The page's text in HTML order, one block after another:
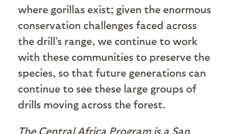
where gorillas exist; given the enormous
conservation challenges faced across
the drill’s range, we continue to work
with these communities to preserve the
species, so that future generations can
continue to see these large groups of
drills moving across the forest.
The Central Africa Program is a San